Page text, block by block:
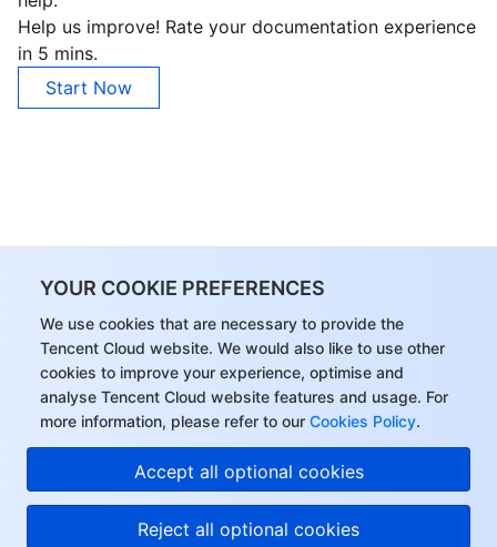
YOUR COOKIE PREFERENCES
We use cookies that are necessary to provide the
Tencent Cloud website. We would also like to use other
cookies to improve your experience, optimise and
analyse Tencent Cloud website features and usage. For
more information, please refer to our Cookies Policy.
Accept all optional cookies
Reject all optional cookies
Help us improve! Rate your documentation experience
in 5 mins.
Start Now